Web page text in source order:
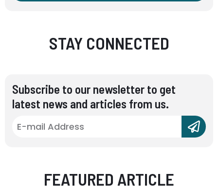
STAY CONNECTED
Subscribe to our newsletter to get
latest news and articles from us.
FEATURED ARTICLE